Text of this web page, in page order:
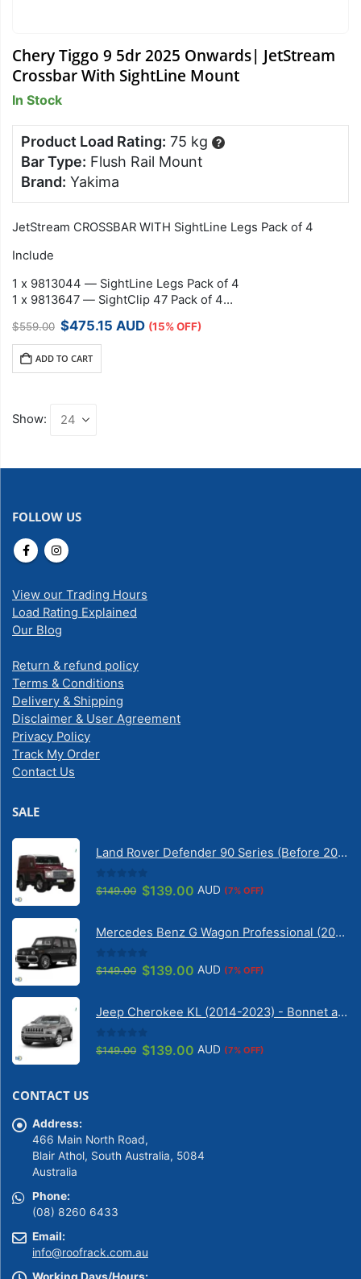
Chery Tiggo 9 5dr 2025 Onwards| JetStream
Crossbar With SightLine Mount
In Stock
Product Load Rating: 75 kg ?
Bar Type: Flush Rail Mount
Brand: Yakima
JetStream CROSSBAR WITH SightLine Legs Pack of 4
Include
1 x 9813044 — SightLine Legs Pack of 4
1 x 9813647 — SightClip 47 Pack of 4
$559.00 Original
$559.00.
$475.15Current
AUD (15% OFF)
ADD TO CART
Show:
FOLLOW US
View our Trading Hours
Load Rating Explained
Our Blog
Return & refund policy
Terms & Conditions
Delivery & Shipping
Disclaimer & User Agreement
Privacy Policy
Track My Order
Contact Us
SALE
Land Rover Defender 90 Series (Before 2020) | Solarscreen Dash Shade
0out of 5
$149.00 Original
$149.00.
$139.00 Current
$139.00.
AUD (7% OFF)
Mercedes Benz G Wagon Professional (2010-2022) 5 Door | Solarscreen Dash Shade
0 out of 5
$149.00 Original
$149.00.
$139.00 Current
$139.00.
AUD (7% OFF)
Jeep Cherokee KL (2014-2023) - Bonnet anti-glare strip | Solarscreen Dash Shade
0 out of 5
$149.00 Original
$139.00 Current
AUD (7% OFF)
CONTACT US
Address:
466 Main North Road,
Blair Athol, South Australia, 5084
Australia
Phone:
(08) 8260 6433
Email:
info@roofrack.com.au